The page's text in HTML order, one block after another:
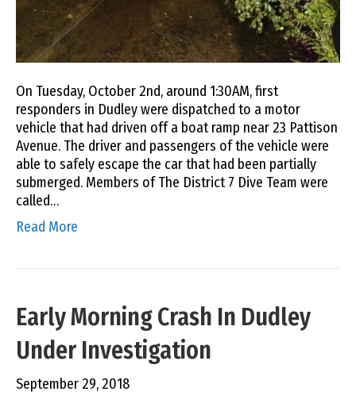
On Tuesday, October 2nd, around 1:30AM, first
responders in Dudley were dispatched to a motor
vehicle that had driven off a boat ramp near 23 Pattison
Avenue. The driver and passengers of the vehicle were
able to safely escape the car that had been partially
submerged. Members of The District 7 Dive Team were
called…
Read More
Early Morning Crash In Dudley
Under Investigation
September 29, 2018